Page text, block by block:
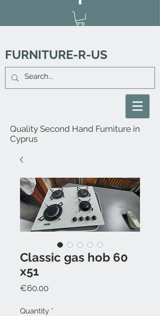
FURNITURE-R-US
Quality Second Hand Furniture in
Cyprus
Classic gas hob 60
x51
€60.00Price
Quantity *